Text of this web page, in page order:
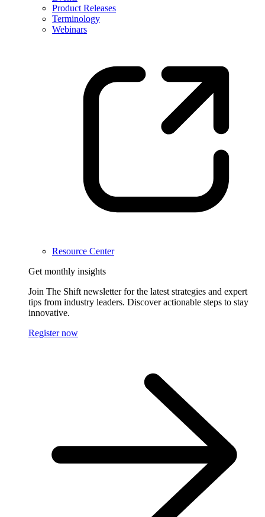
Product Releases
Terminology
Webinars
Resource Center
Get monthly insights
Join The Shift newsletter for the latest strategies and expert
tips from industry leaders. Discover actionable steps to stay
innovative.
Register now